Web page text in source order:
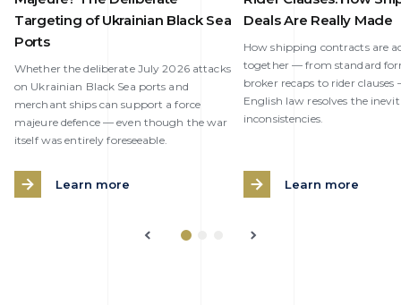
Targeting of Ukrainian Black Sea
Ports
Whether the deliberate July 2026 attacks
on Ukrainian Black Sea ports and
merchant ships can support a force
majeure defence — even though the war
itself was entirely foreseeable.
Learn more
Deals Are Really Made
How shipping contracts are
together — from standard
broker recaps to rider
English law resolves the
inconsistencies.
Learn more